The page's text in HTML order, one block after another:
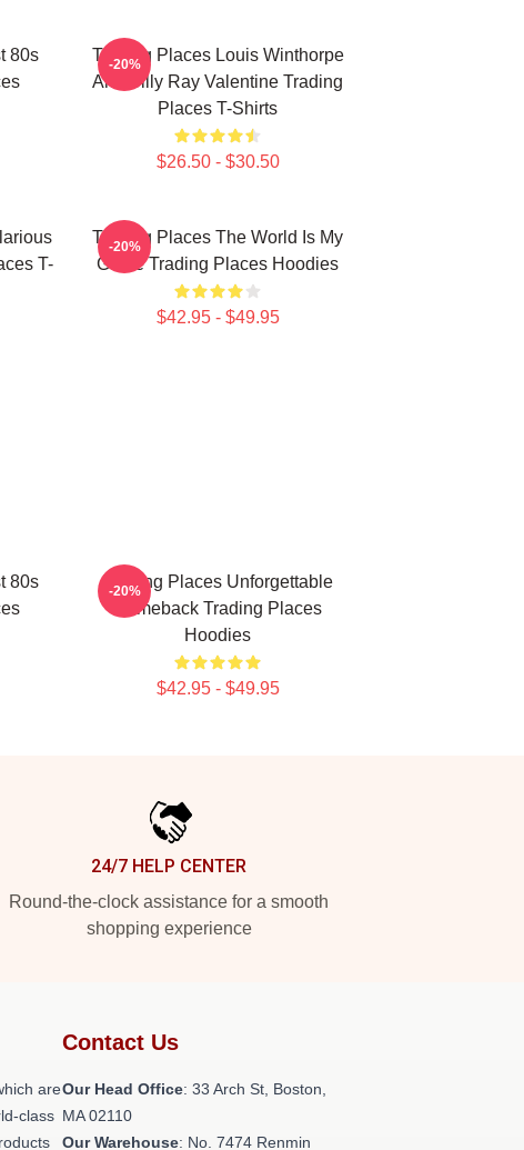
80s
Trading Places Louis Winthorpe
And Billy Ray Valentine Trading
Places T-Shirts
$26.50 - $30.50
-20%
T-
Trading Places The World Is My
Game Trading Places Hoodies
$42.95 - $49.95
-20%
80s
Trading Places Unforgettable
Comeback Trading Places
Hoodies
$42.95 - $49.95
-20%
24/7 HELP CENTER
Round-the-clock assistance for a smooth
shopping experience
are
class
Contact Us
Our Head Office: 33 Arch St, Boston,
MA 02110
Our Warehouse: No. 7474 Renmin